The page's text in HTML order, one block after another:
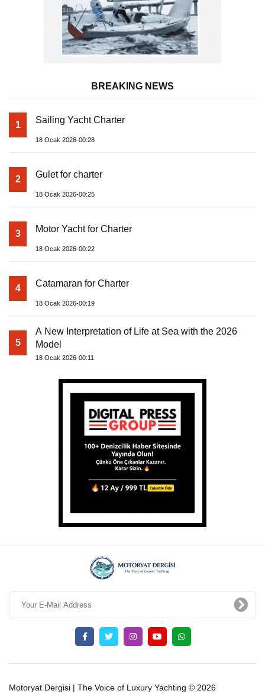
BREAKING NEWS
1 Sailing Yacht Charter
18 Ocak 2026-00:28
2 Gulet for charter
18 Ocak 2026-00:25
3 Motor Yacht for Charter
18 Ocak 2026-00:22
4 Catamaran for Charter
18 Ocak 2026-00:19
5
A New Interpretation of Life at Sea with the 2026
Model
18 Ocak 2026-00:11
Motoryat Dergisi | The Voice of Luxury Yachting © 2026